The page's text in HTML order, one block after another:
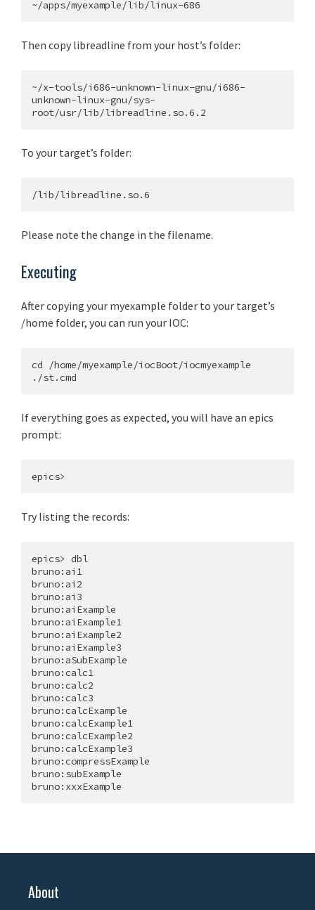
Then copy libreadline from your host’s folder:
~/x-tools/i686-unknown-linux-gnu/i686-
unknown-linux-gnu/sys-
To your target’s folder:
Please note the change in the filename.
Executing
After copying your myexample folder to your target’s
/home folder, you can run your IOC:
cd /home/myexample/iocBoot/iocmyexample
If everything goes as expected, you will have an epics
prompt:
Try listing the records:
epics> dbl
bruno:ai1
bruno:ai2
bruno:ai3
bruno:aiExample
bruno:aiExample1
bruno:aiExample2
bruno:aiExample3
bruno:aSubExample
bruno:calc1
bruno:calc2
bruno:calc3
bruno:calcExample
bruno:calcExample1
bruno:calcExample2
bruno:calcExample3
bruno:compressExample
bruno:subExample
About